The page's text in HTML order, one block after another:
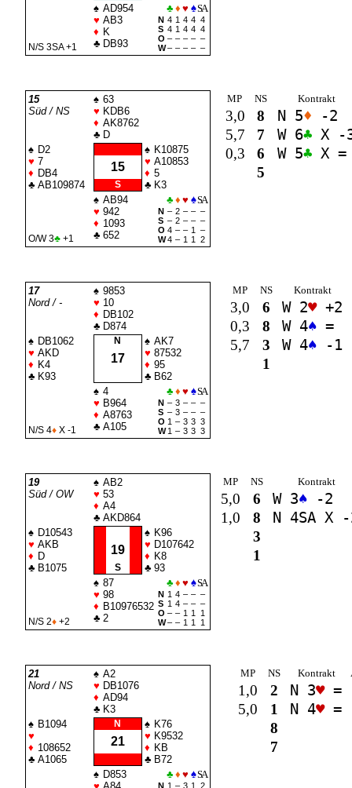
N/S 3SA+1
♠ AD954
♥ AB3
♦ K
♣ DB93
♣ ♦ ♥ ♠SA
N 4 1 4 4 4
S
4 1 4 4 4
O – – – – –
W – – – – –
15
Süd / NS
♠ 63
♥ KDB6
♦ AK8762
♣ D
♠ D2
♥ 7
♦ DB4
♣ AB109874
15
S
♠ K10875
♥ A10853
♦ 5
♣ K3
O/W 3♣+1
♠ AB94
♥ 942
♦ 1093
♣ 652
♣ ♦ ♥ ♠SA
N – 2 – – –
S
– 2 – – –
O 4 – – 1
–
W 4 – 1 1 2
MP NS Kontrakt
3,0 8 N 5♦ -2
5,7
7 W 6♣X -
0,3
6 W 5♣X =
5
17
Nord / -
♠ 9853
♥ 10
♦ DB102
♣ D874
♠ DB1062
♥ AKD
♦ K4
♣ K93
N
17
♠ AK7
♥ 87532
♦ 95
♣ B62
N/S 4♦X -1
♠ 4
♥ B964
♦ A8763
♣ A105
♣ ♦ ♥ ♠SA
N – 3 – – –
S
– 3 – – –
O 1 – 3 3 3
W 1 – 3 3 3
MP NS Kontrakt
3,0 6 W 2♥+2
0,3
8 W 4♠ =
5,7
3 W 4♠ -1
1
19
Süd / OW
♠ AB2
♥ 53
♦ A4
♣ AKD864
♠ D10543
♥ AKB
♦ D
♣ B1075
19
S
♠ K96
♥ D107642
♦ K8
♣ 93
N/S 2♦+2
♠ 87
♥ 98
♦ B10976532
♣ 2
♣ ♦ ♥ ♠SA
N 1 4 – – –
S
1 4 – – –
O – – 1 1
1
W – – 1 1 1
MP NS Kontrakt
5,0 6 W 3♠ -2
1,0
8 N 4SA X -
3
1
21
Nord / NS
♠ A2
♥ DB1076
♦ AD94
♣ K3
♠ B1094
♥
♦ 108652
♣ A1065
N
21
♠ K76
♥ K9532
♦ KB
♣ B72
♠ D853
♣ ♦ ♥ ♠SA
N 1 – 3 1 2
MP NS Kontrakt
1,0 2 N 3♥=
5,0
1 N 4♥=
8
7